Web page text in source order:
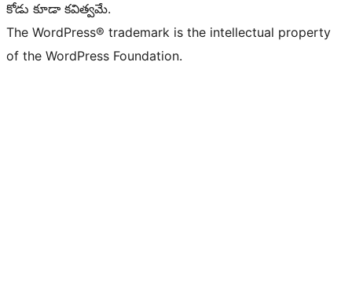
కోడు కూడా కవిత్వమే.
The WordPress® trademark is the intellectual property
of the WordPress Foundation.